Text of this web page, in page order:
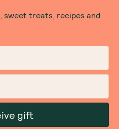
sweet treats, recipes and
gift